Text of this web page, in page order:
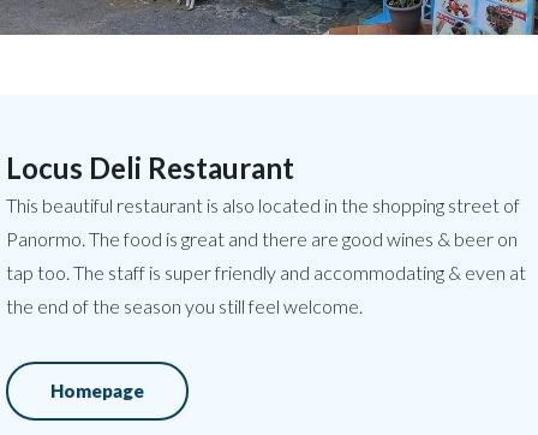
Locus Deli Restaurant
This beautiful restaurant is also located in the shopping street of
Panormo. The food is great and there are good wines & beer on
tap too. The staff is super friendly and accommodating & even at
the end of the season you still feel welcome.
Homepage